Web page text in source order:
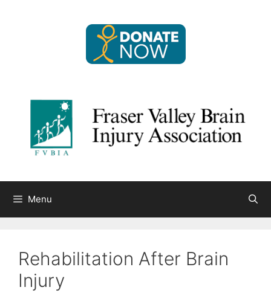
Menu
Rehabilitation After Brain
Injury